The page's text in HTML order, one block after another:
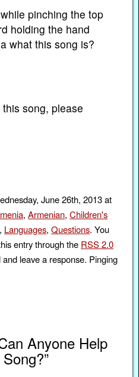
pinching the top
holding the hand
what this song is?
song, please
June 26th, 2013 at
,Armenian,Children's
, Languages,Questions. You
entry through the RSS 2.0
leave a response. Pinging
Anyone Help